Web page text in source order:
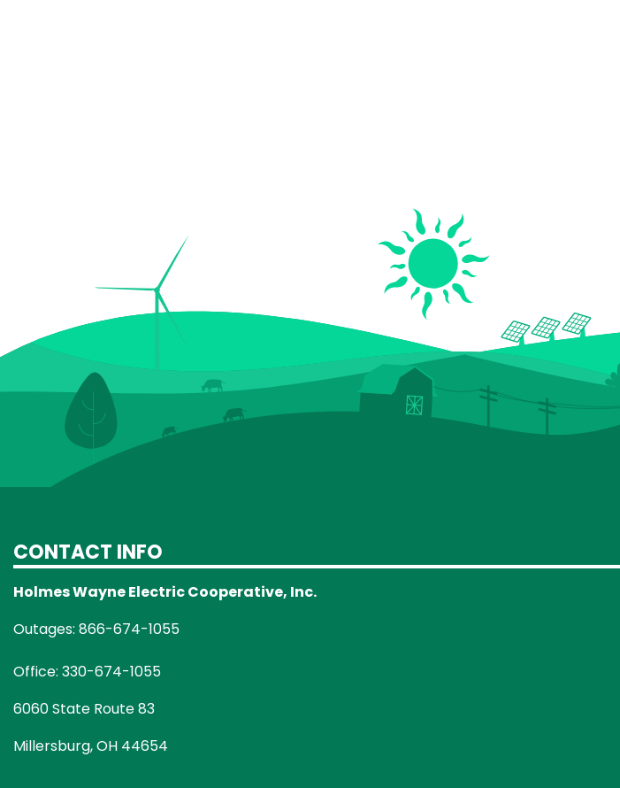
CONTACT INFO
Holmes Wayne Electric Cooperative, Inc.
Outages: 866-674-1055
Office: 330-674-1055
6060 State Route 83
Millersburg, OH 44654